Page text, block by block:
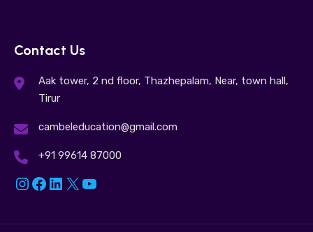
Contact Us
Aak tower, 2 nd floor, Thazhepalam, Near, town hall,
Tirur
cambeleducation@gmail.com
+91 99614 87000
Instagram Facebook LinkedIn X YouTube